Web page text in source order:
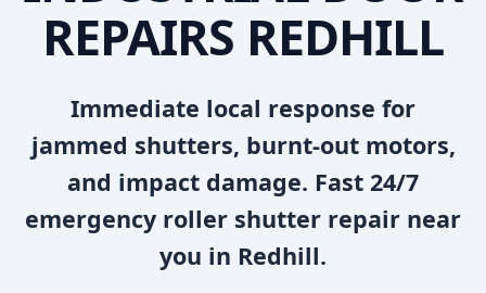
REPAIRS REDHILL
Immediate local response for
jammed shutters, burnt-out motors,
and impact damage. Fast 24/7
emergency roller shutter repair near
you in Redhill.